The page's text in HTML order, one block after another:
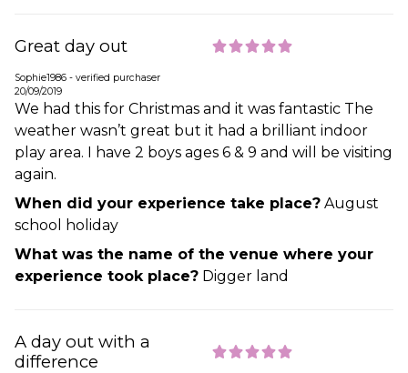
Great day out
Sophie1986 - verified purchaser
20/09/2019
We had this for Christmas and it was fantastic The
weather wasn’t great but it had a brilliant indoor
play area. I have 2 boys ages 6 & 9 and will be visiting
again.
When did your experience take place? August
school holiday
What was the name of the venue where your
experience took place? Digger land
A day out with a
difference